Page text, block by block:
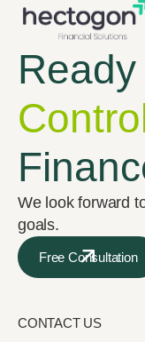
We look forward
goals.
Free Consultation
CONTACT US